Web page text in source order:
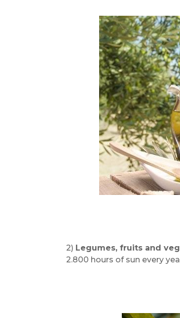
2) Legumes, fruits and
2.800 hours of sun every